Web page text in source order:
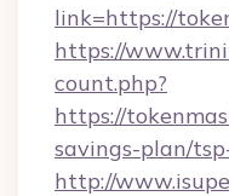
link=https://
https://
count.php?
https://
savings-plan/
http://